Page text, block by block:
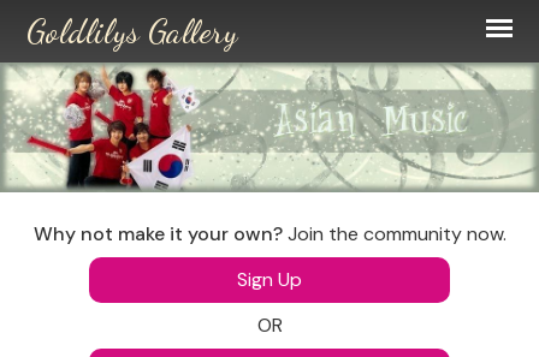
main
content
Why not make it your own?Join the community now.
Sign Up
OR